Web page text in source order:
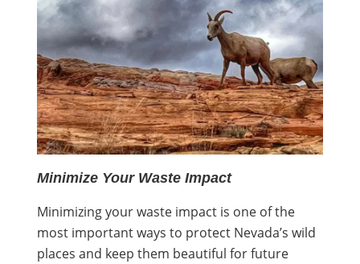
Minimize Your Waste Impact
Minimizing your waste impact is one of the
most important ways to protect Nevada’s wild
places and keep them beautiful for future